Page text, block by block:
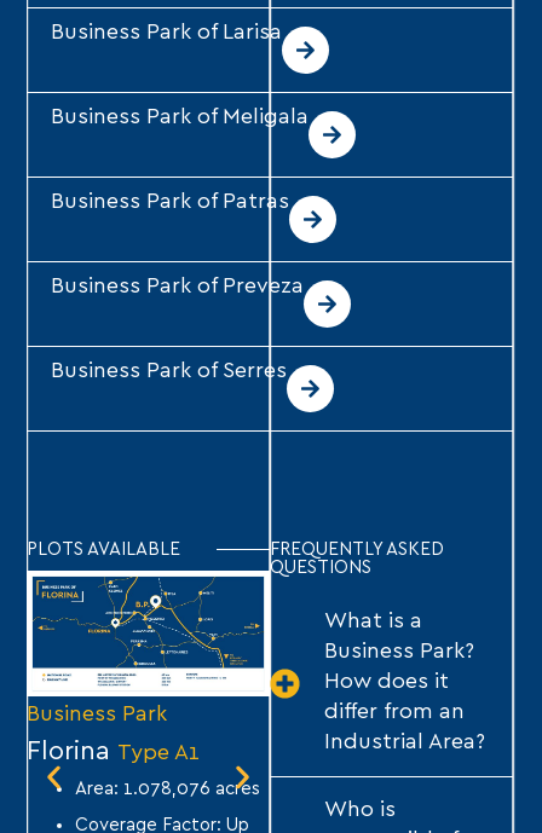
Business Park of Larisa
Business Park of Meligala
Business Park of Patras
Business Park of Preveza
Business Park of Serres
PLOTS AVAILABLE
Business Park
Florina Type A1
Area: 1.078,076 acres
Coverage Factor: Up
Business Park
TripoliType A1
FREQUENTLY ASKED
QUESTIONS
What is a
Business Park?
How does it
differ from an
Industrial Area?
Who is